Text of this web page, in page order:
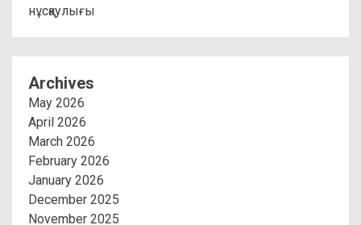
нұсқаулығы
Archives
May 2026
April 2026
March 2026
February 2026
January 2026
December 2025
November 2025